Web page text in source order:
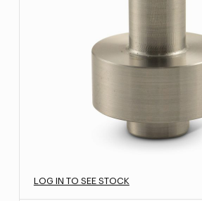
LOG IN TO SEE STOCK